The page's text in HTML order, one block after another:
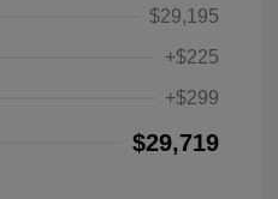
$29,195
+$225
+$299
$29,719